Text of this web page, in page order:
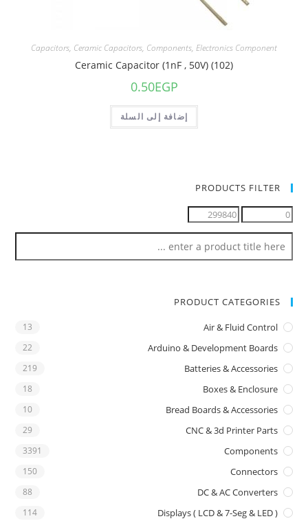
Capacitors, Ceramic Capacitors, Components, Electronics Component
Ceramic Capacitor (1nF , 50V) (102)
0.50EGP
إضافة إلى السلة
PRODUCTS FILTER
PRODUCT CATEGORIES
Air & Fluid Control
13
Arduino & Development Boards
22
Batteries & Accessories
219
Boxes & Enclosure
18
Bread Boards & Accessories
10
CNC & 3d Printer Parts
29
Components
3391
Connectors
150
DC & AC Converters
88
Displays ( LCD & 7-Seg & LED )
114